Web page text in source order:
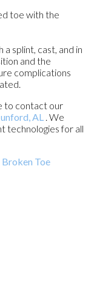
toe with the
splint, cast, and in
and the
complications
to contact our
AL . We
technologies for all
Toe